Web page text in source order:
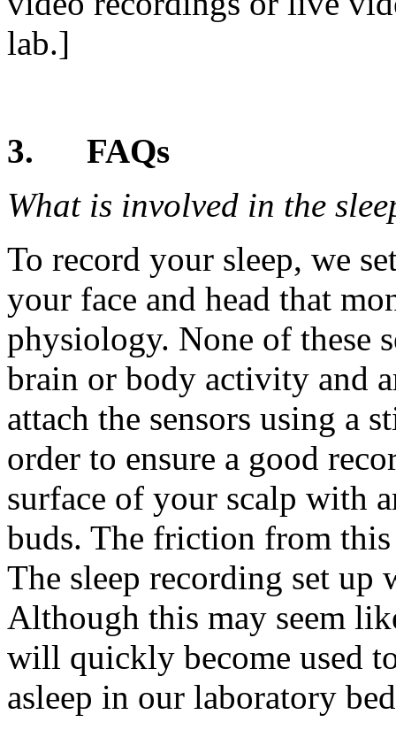
lab.]
3. FAQs
What is involved in the
To record your sleep, we
your face and head that
physiology. None of these
brain or body activity and
attach the sensors using a
order to ensure a good
surface of your scalp with
buds. The friction from
The sleep recording set
Although this may seem
will quickly become used
asleep in our laboratory